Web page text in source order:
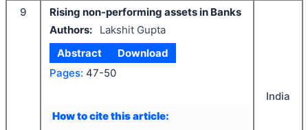
9
Rising non-performing assets in Banks
Authors:
Lakshit Gupta
Abstract
Download
Pages: 47-50
How to cite this article:
India